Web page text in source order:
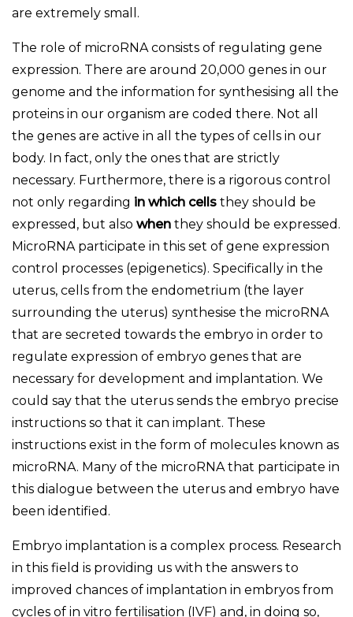
are extremely small.
The role of microRNA consists of regulating gene
expression. There are around 20,000 genes in our
genome and the information for synthesising all the
proteins in our organism are coded there. Not all
the genes are active in all the types of cells in our
body. In fact, only the ones that are strictly
necessary. Furthermore, there is a rigorous control
not only regarding in which cells they should be
expressed, but also when they should be expressed.
MicroRNA participate in this set of gene expression
control processes (epigenetics). Specifically in the
uterus, cells from the endometrium (the layer
surrounding the uterus) synthesise the microRNA
that are secreted towards the embryo in order to
regulate expression of embryo genes that are
necessary for development and implantation. We
could say that the uterus sends the embryo precise
instructions so that it can implant. These
instructions exist in the form of molecules known as
microRNA. Many of the microRNA that participate in
this dialogue between the uterus and embryo have
been identified.
Embryo implantation is a complex process. Research
in this field is providing us with the answers to
improved chances of implantation in embryos from
cycles of in vitro fertilisation (IVF) and, in doing so,